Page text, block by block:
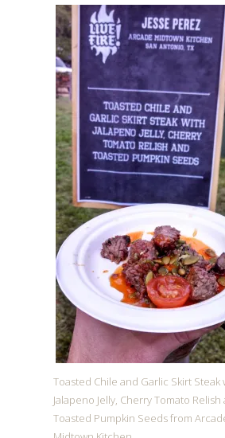
Toasted Chile and Garlic Skirt Steak
Jalapeno Jelly, Cherry Tomato Relish
Toasted Pumpkin Seeds from